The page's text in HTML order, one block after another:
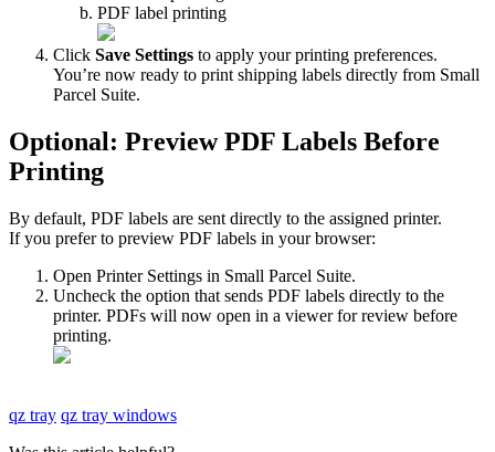
PDF label printing
Click Save Settings to apply your printing preferences.
You’re now ready to print shipping labels directly from Small
Parcel Suite.
Optional: Preview PDF Labels Before
Printing
By default, PDF labels are sent directly to the assigned printer.
If you prefer to preview PDF labels in your browser:
Open Printer Settings in Small Parcel Suite.
Uncheck the option that sends PDF labels directly to the
printer. PDFs will now open in a viewer for review before
printing.
qz tray qz tray windows